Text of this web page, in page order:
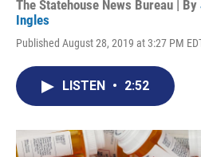
The Statehouse News Bureau | By
Ingles
Published August 28, 2019 at 3:27 PM
LISTEN • 2:52